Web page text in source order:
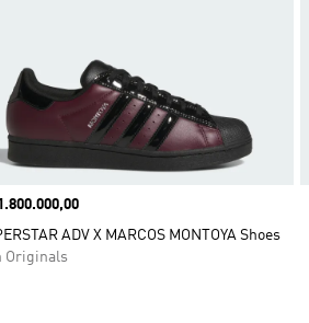
ADV X MARCOS MONTOYA Shoes
Originals